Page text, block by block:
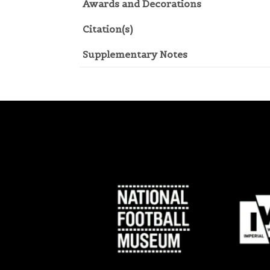
Awards and Decorations
Citation(s)
Supplementary Notes